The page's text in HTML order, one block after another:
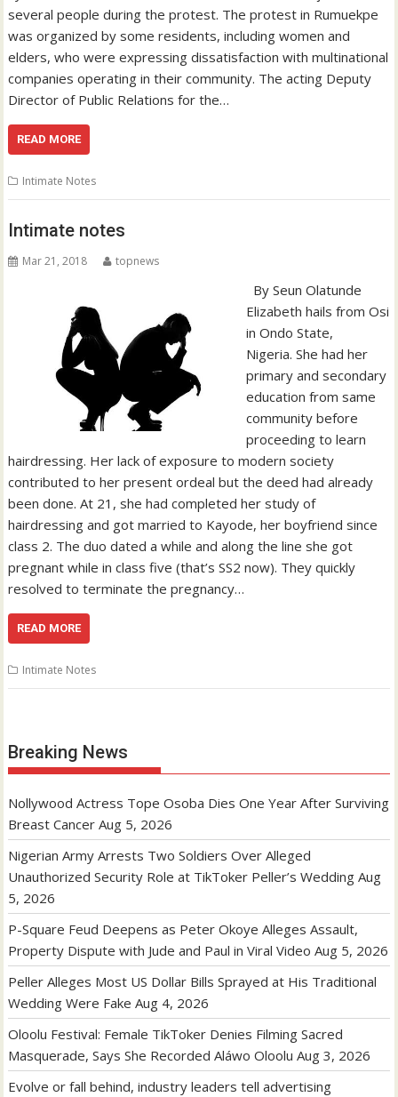
several people during the protest. The protest in Rumuekpe
was organized by some residents, including women and
elders, who were expressing dissatisfaction with multinational
companies operating in their community. The acting Deputy
Director of Public Relations for the…
READ MORE
Intimate Notes
Intimate notes
Mar 21, 2018 topnews
By Seun Olatunde
Elizabeth hails from Osi
in Ondo State,
Nigeria. She had her
primary and secondary
education from same
community before
proceeding to learn
hairdressing. Her lack of exposure to modern society
contributed to her present ordeal but the deed had already
been done. At 21, she had completed her study of
hairdressing and got married to Kayode, her boyfriend since
class 2. The duo dated a while and along the line she got
pregnant while in class five (that’s SS2 now). They quickly
resolved to terminate the pregnancy…
READ MORE
Intimate Notes
Breaking News
Nollywood Actress Tope Osoba Dies One Year After Surviving
Breast Cancer Aug 5, 2026
Nigerian Army Arrests Two Soldiers Over Alleged
Unauthorized Security Role at TikToker Peller’s Wedding Aug
5, 2026
P-Square Feud Deepens as Peter Okoye Alleges Assault,
Property Dispute with Jude and Paul in Viral Video Aug 5, 2026
Peller Alleges Most US Dollar Bills Sprayed at His Traditional
Wedding Were Fake Aug 4, 2026
Oloolu Festival: Female TikToker Denies Filming Sacred
Masquerade, Says She Recorded Aláwo Oloolu Aug 3, 2026
Evolve or fall behind, industry leaders tell advertising